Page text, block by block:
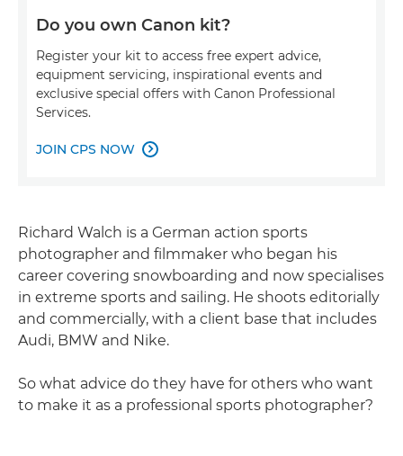
Do you own Canon kit?
Register your kit to access free expert advice,
equipment servicing, inspirational events and
exclusive special offers with Canon Professional
Services.
JOIN CPS NOW 
Richard Walch is a German action sports
photographer and filmmaker who began his
career covering snowboarding and now specialises
in extreme sports and sailing. He shoots editorially
and commercially, with a client base that includes
Audi, BMW and Nike.
So what advice do they have for others who want
to make it as a professional sports photographer?